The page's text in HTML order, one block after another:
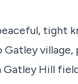
tight
Gatley
Gatley Hill